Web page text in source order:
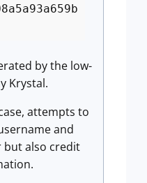
by the low-
Krystal.
attempts to
and
but also credit